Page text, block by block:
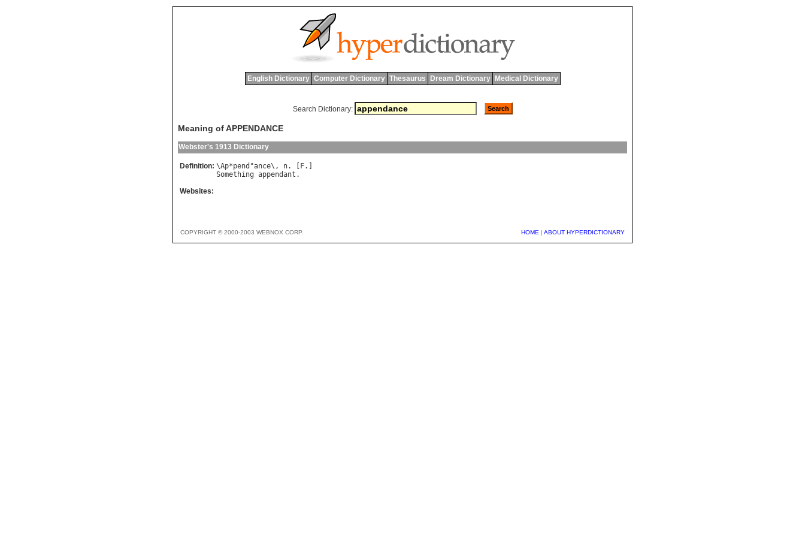
English Dictionary Computer Dictionary Thesaurus Dream Dictionary Medical Dictionary
Search Dictionary:
Meaning of APPENDANCE
Webster's 1913 Dictionary
Definition: \Ap*pend "ance\, n. [ F
Something appendant
Websites:
COPYRIGHT © 2000-2003 WEBNOX CORP. HOME | ABOUT HYPERDICTIONARY